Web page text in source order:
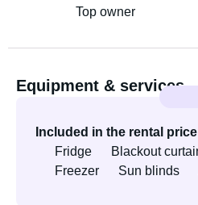
Top owner
Equipment & services
Included in the rental price
Fridge
Blackout
Freezer
Sun blinds